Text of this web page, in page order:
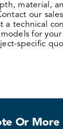
material,
our
a technical
for
specific
Or More